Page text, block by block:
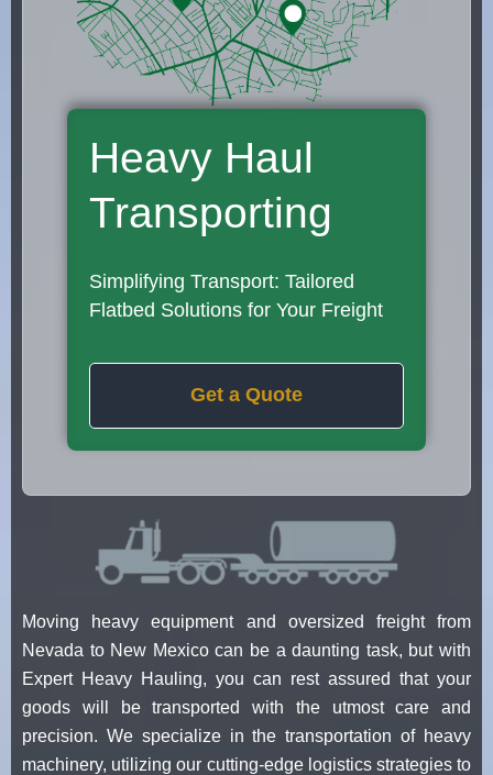
Heavy Haul
Transporting
Simplifying Transport: Tailored
Flatbed Solutions for Your Freight
Get a Quote
Moving heavy equipment and oversized freight from
Nevada to New Mexico can be a daunting task, but with
Expert Heavy Hauling, you can rest assured that your
goods will be transported with the utmost care and
precision. We specialize in the transportation of heavy
machinery, utilizing our cutting-edge logistics strategies to